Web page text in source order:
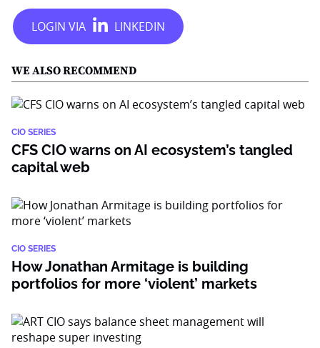
WE ALSO RECOMMEND
CIO SERIES
CFS CIO warns on AI ecosystem’s tangled
capital web
CIO SERIES
How Jonathan Armitage is building
portfolios for more ‘violent’ markets